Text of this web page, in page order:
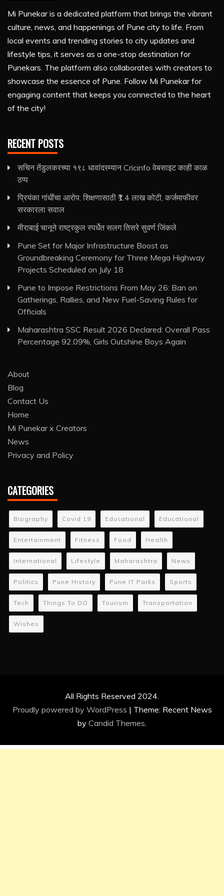
Mi Punekar is a dedicated platform that brings the vibrant
culture, news, and happenings of Pune city to life. From
local events and trending stories to city updates and
lifestyle tips, it serves as a one-stop destination for
Punekars. The platform also collaborates with creators to
showcase the essence of Pune. Follow Mi Punekar for
engaging content that keeps you connected to the heart
of the city!
RECENT POSTS
सचिन तेंडुलकरच्या १९८ धावांदरम्यान Cricinfo वेबसाइट काही काळ
ठप्प
प्रियंका गांधींचा आरोप: शिक्षणासाठी ₹1.4 लाख कोटी, कर्जमाफीवर
सरकारला सवाल
मीराबाई चानूने राष्ट्रकुल स्पर्धेत सलग तिसरे सुवर्ण जिंकले
Pune Set for Major Infrastructure Boost as
Groundbreaking Ceremony for Three Mega Highway
Projects Scheduled on July 18
Pune to Impose Restrictions From May 26: Ban on
Gatherings, Rallies, and New Fuel-Saving Rules for
Officials
Maharashtra SSC Result 2026 Declared: Overall Pass
Percentage 92.09%, Girls Outshine Boys Again
About
Blog
Contact Us
Home
Mi Punekar x Creators
News
Privacy and Policy
CATEGORIES
Biography Covid 19 Educational Educational
Entertainment Fitness Food Health
International Lifestyle Maharashtra News
Politics Pune History Pune IT Parks Sports
Tech Things To DO Tourism Transportation
Wishes
All Rights Reserved 2024.
Proudly powered by WordPress | Theme: Recent News
by Candid Themes.